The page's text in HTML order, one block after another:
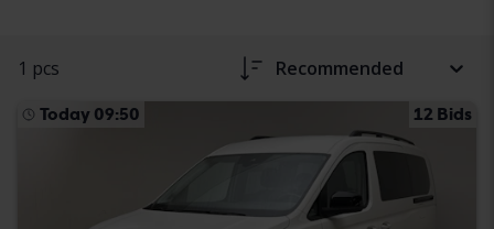
1 pcs Recommended
Today 09:50 12 Bids